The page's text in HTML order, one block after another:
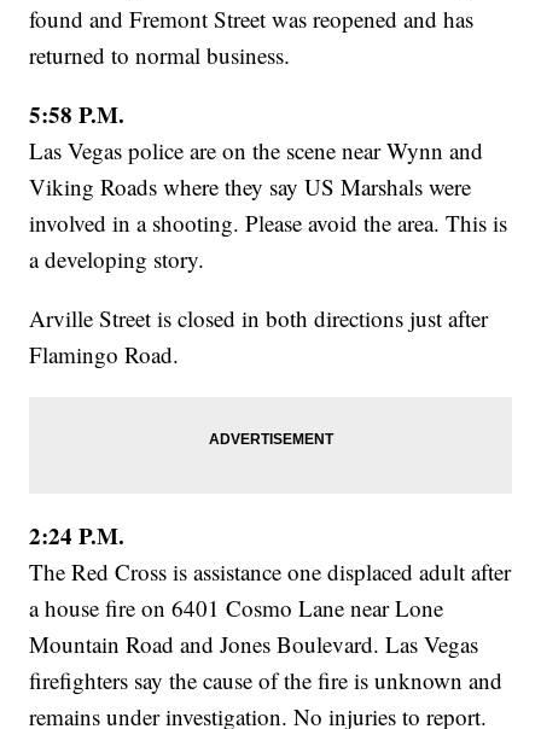
found and Fremont Street was reopened and has
returned to normal business.
5:58 P.M.
Las Vegas police are on the scene near Wynn and
Viking Roads where they say US Marshals were
involved in a shooting. Please avoid the area. This is
a developing story.
Arville Street is closed in both directions just after
Flamingo Road.
2:24 P.M.
The Red Cross is assistance one displaced adult after
a house fire on 6401 Cosmo Lane near Lone
Mountain Road and Jones Boulevard. Las Vegas
firefighters say the cause of the fire is unknown and
remains under investigation. No injuries to report.